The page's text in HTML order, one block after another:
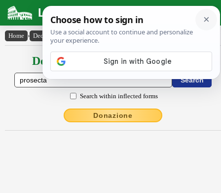
Latin Dictionary
Home › Declensions / Conjugations › prosectum
Declensions / Conjugations latin
Search within inflected forms
Donazione